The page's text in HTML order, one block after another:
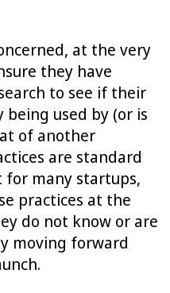
at the very
they have
to see if their
used by (or is
of another
are standard
for many startups,
practices at the
do not know or are
moving forward